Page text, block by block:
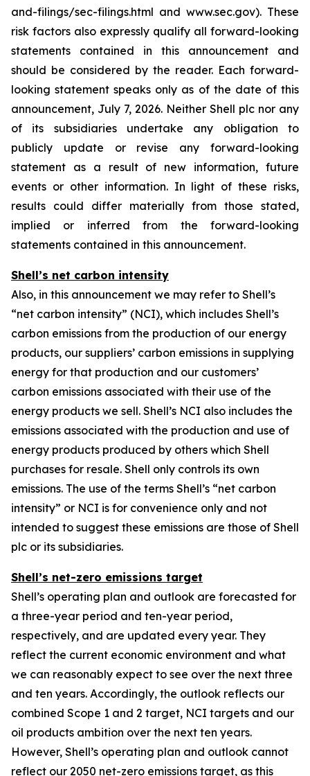
and-filings/sec-filings.html and www.sec.gov). These
risk factors also expressly qualify all forward-looking
statements contained in this announcement and
should be considered by the reader. Each forward-
looking statement speaks only as of the date of this
announcement, July 7, 2026. Neither Shell plc nor any
of its subsidiaries undertake any obligation to
publicly update or revise any forward-looking
statement as a result of new information, future
events or other information. In light of these risks,
results could differ materially from those stated,
implied or inferred from the forward-looking
statements contained in this announcement.
Shell’s net carbon intensity
Also, in this announcement we may refer to Shell’s
“net carbon intensity” (NCI), which includes Shell’s
carbon emissions from the production of our energy
products, our suppliers’ carbon emissions in supplying
energy for that production and our customers’
carbon emissions associated with their use of the
energy products we sell. Shell’s NCI also includes the
emissions associated with the production and use of
energy products produced by others which Shell
purchases for resale. Shell only controls its own
emissions. The use of the terms Shell’s “net carbon
intensity” or NCI is for convenience only and not
intended to suggest these emissions are those of Shell
plc or its subsidiaries.
Shell’s net-zero emissions target
Shell’s operating plan and outlook are forecasted for
a three-year period and ten-year period,
respectively, and are updated every year. They
reflect the current economic environment and what
we can reasonably expect to see over the next three
and ten years. Accordingly, the outlook reflects our
combined Scope 1 and 2 target, NCI targets and our
oil products ambition over the next ten years.
However, Shell’s operating plan and outlook cannot
reflect our 2050 net-zero emissions target, as this